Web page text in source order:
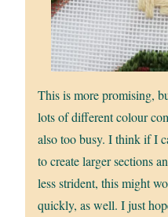
This is more promising,
lots of different colour
also too busy. I think if I
to create larger sections
less strident, this might
quickly, as well. I just